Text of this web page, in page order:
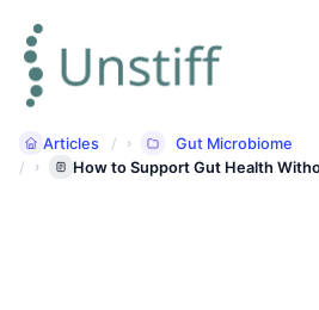
Articles
Gut Microbiome
How to Support Gut Health